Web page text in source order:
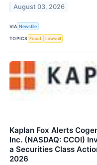
August 03, 2026
VIA Newsfile
TOPICS Fraud Lawsuit
Kaplan Fox Alerts
Inc. (NASDAQ: CCOI)
a Securities Class
2026